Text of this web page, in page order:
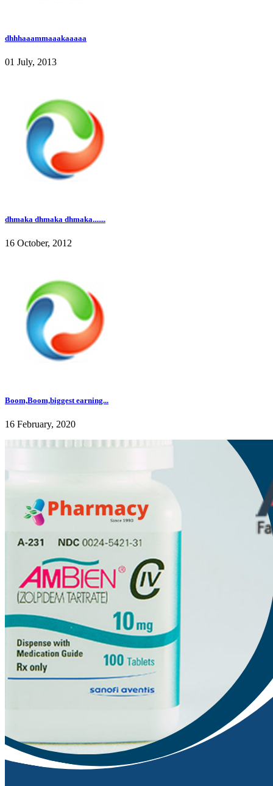
dhhhaaammaaakaaaaa
01 July, 2013
dhmaka dhmaka dhmaka.......
16 October, 2012
Boom,Boom,biggest earning...
16 February, 2020